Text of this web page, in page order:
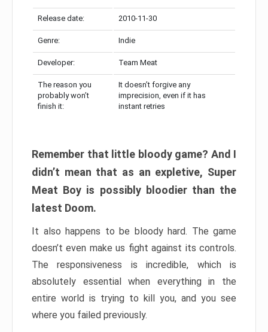
Release date: 2010-11-30
Genre: Indie
Developer: Team Meat
The reason you
probably won’t
finish it:
It doesn’t forgive any
imprecision, even if it has
instant retries
Remember that little bloody game? And I
didn’t mean that as an expletive, Super
Meat Boy is possibly bloodier than the
latest Doom.
It also happens to be bloody hard. The game
doesn’t even make us fight against its controls.
The responsiveness is incredible, which is
absolutely essential when everything in the
entire world is trying to kill you, and you see
where you failed previously.